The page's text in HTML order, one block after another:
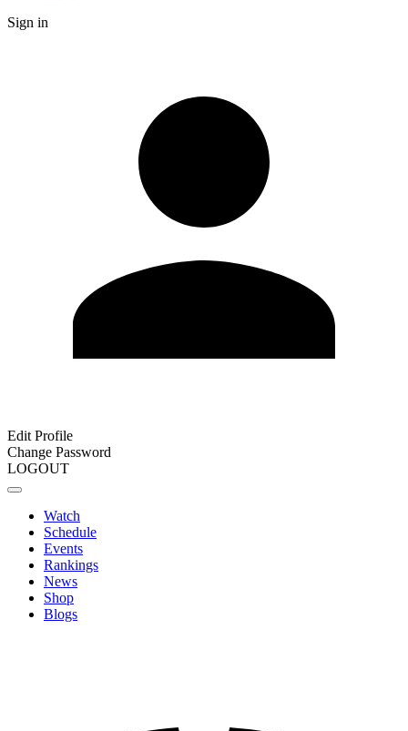
Sign in
Edit Profile
Change Password
LOGOUT
Watch
Schedule
Events
Rankings
News
Shop
Blogs